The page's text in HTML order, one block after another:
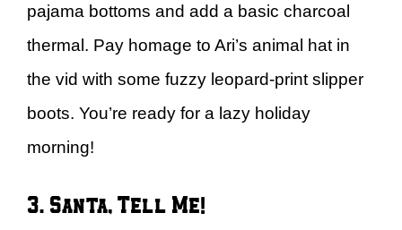
pajama bottoms and add a basic charcoal
thermal. Pay homage to Ari’s animal hat in
the vid with some fuzzy leopard-print slipper
boots. You’re ready for a lazy holiday
morning!
3. Santa, Tell Me!